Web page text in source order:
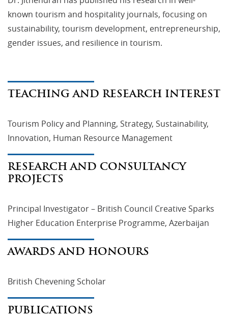
known tourism and hospitality journals, focusing on
sustainability, tourism development, entrepreneurship,
gender issues, and resilience in tourism.
TEACHING AND RESEARCH INTEREST
Tourism Policy and Planning, Strategy, Sustainability,
Innovation, Human Resource Management
RESEARCH AND CONSULTANCY
PROJECTS
Principal Investigator – British Council Creative Sparks
Higher Education Enterprise Programme, Azerbaijan
AWARDS AND HONOURS
British Chevening Scholar
PUBLICATIONS